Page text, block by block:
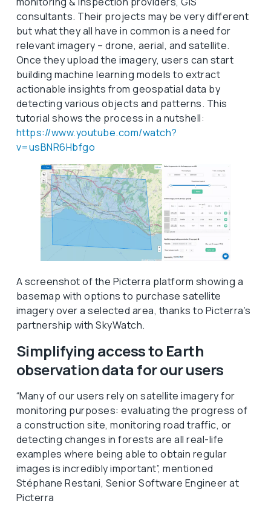
consultants. Their projects may be very different
but what they all have in common is a need for
relevant imagery – drone, aerial, and satellite.
Once they upload the imagery, users can start
building machine learning models to extract
actionable insights from geospatial data by
detecting various objects and patterns. This
tutorial shows the process in a nutshell:
https://www.youtube.com/watch?
v=usBNR6Hbfgo
A screenshot of the Picterra platform showing a
basemap with options to purchase satellite
imagery over a selected area, thanks to Picterra’s
partnership with SkyWatch.
Simplifying access to Earth
observation data for our users
“Many of our users rely on satellite imagery for
monitoring purposes: evaluating the progress of
a construction site, monitoring road traffic, or
detecting changes in forests are all real-life
examples where being able to obtain regular
images is incredibly important”, mentioned
Stéphane Restani, Senior Software Engineer at
Picterra